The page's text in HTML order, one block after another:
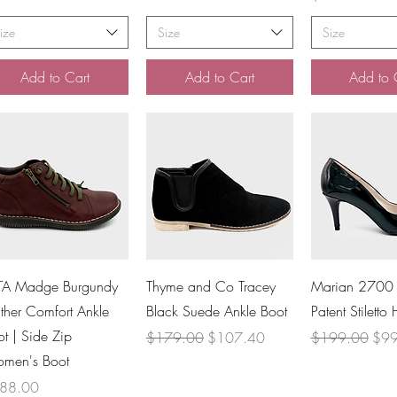
Add to Cart
Size
Add to Cart
Size
Add to
Quick View
Madge Burgundy
Comfort Ankle
| Side Zip
Boot
Quick View
Thyme and Co Tracey
Black Suede Ankle Boot
Regular Price
$179.00 Sale Price
$107.40
Quick
Marian 2700
Patent Stiletto
Regular Price
$199.00